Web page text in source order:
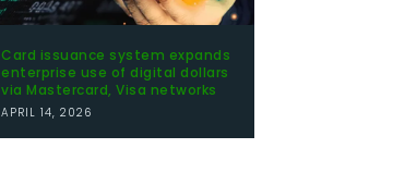
Card issuance system expands
enterprise use of digital dollars
via Mastercard, Visa networks
APRIL 14, 2026